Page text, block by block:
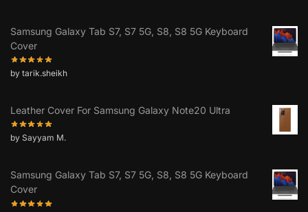
Samsung Galaxy Tab S7, S7 5G, S8, S8 5G Keyboard
Cover
by tarik.sheikh
Leather Cover For Samsung Galaxy Note20 Ultra
by Sayyam M.
Samsung Galaxy Tab S7, S7 5G, S8, S8 5G Keyboard
Cover